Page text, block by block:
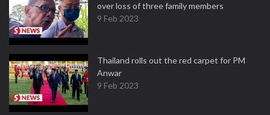
over loss of three family members
9 Feb 2023
Thailand rolls out the red carpet for PM
Anwar
9 Feb 2023